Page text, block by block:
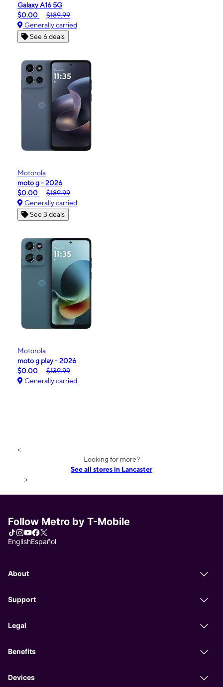
Galaxy A16 5G
$0.00
$189.99
Generally carried
See 6 deals
Motorola
moto g - 2026
$0.00
$189.99
Generally carried
See 3 deals
Motorola
moto g play - 2026
$0.00
$139.99
Generally carried
<
Looking for more?
See all stores in Lancaster
>